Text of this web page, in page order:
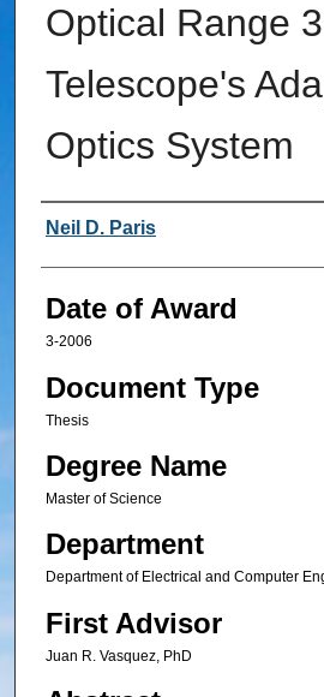
Optical Range
Telescope's
Optics System
Author
Neil D. Paris
Date of Award
3-2006
Document Type
Thesis
Degree Name
Master of Science
Department
Department of Electrical and Computer
First Advisor
Juan R. Vasquez, PhD